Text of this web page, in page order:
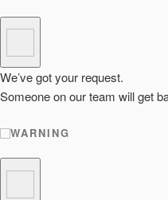
We’ve got your request.
Someone on our team will get
WARNING